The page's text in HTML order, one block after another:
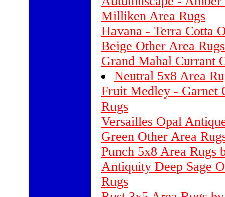
Milliken Area Rugs
Havana - Terra Cotta
Beige Other Area
Grand Mahal Currant
Neutral 5x8 Area
Fruit Medley - Garnet
Rugs
Versailles Opal
Green Other Area
Punch 5x8 Area
Antiquity Deep Sage
Rugs